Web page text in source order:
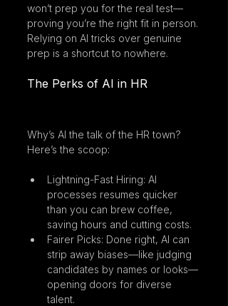
won’t prep you for the real test—
proving you’re the right fit in person.
Relying on AI tricks over genuine
prep is a shortcut to nowhere.
The Perks of AI in HR
Why’s AI the talk of the HR town?
Here’s the scoop:
Lightning-Fast Hiring: AI
processes resumes quicker
than you can brew coffee,
saving hours and cutting costs.
Fairer Picks: Done right, AI can
strip away biases—like judging
candidates by names or looks—
opening doors for diverse
talent.